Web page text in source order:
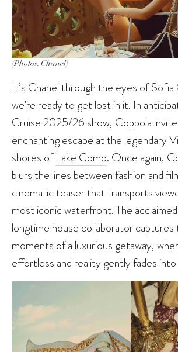
(Photos: Chanel)
It’s Chanel through the eyes of Sofia
we’re ready to get lost in it. In
Cruise 2025/26 show, Coppola
enchanting escape at the legendary
shores ofLake Como. Once again,
blurs the lines between fashion and
cinematic teaser that transports
most iconic waterfront. The
longtime house collaborator
moments of a luxurious getaway,
effortless and reality gently fades